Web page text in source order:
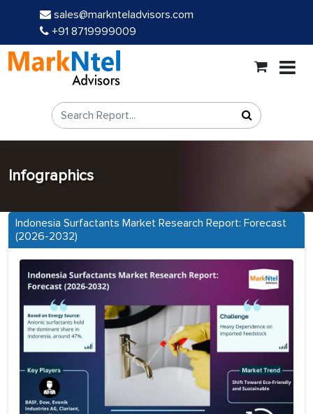
sales@marknteladvisors.com
+91 8719999009
Infographics
Indonesia Surfactants Market Research Report: Forecast
(2026-2032)